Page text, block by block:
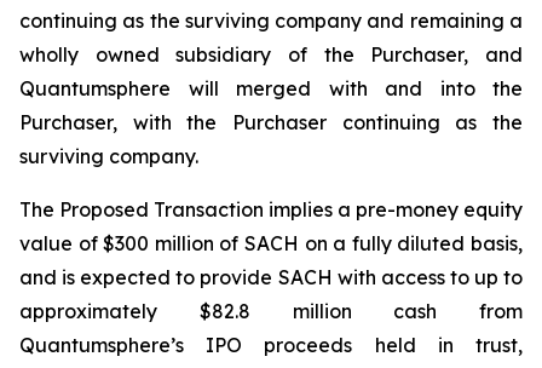
continuing as the surviving company and remaining a
wholly owned subsidiary of the Purchaser, and
Quantumsphere will merged with and into the
Purchaser, with the Purchaser continuing as the
surviving company.
The Proposed Transaction implies a pre-money equity
value of $300 million of SACH on a fully diluted basis,
and is expected to provide SACH with access to up to
approximately $82.8 million cash from
Quantumsphere’s IPO proceeds held in trust,